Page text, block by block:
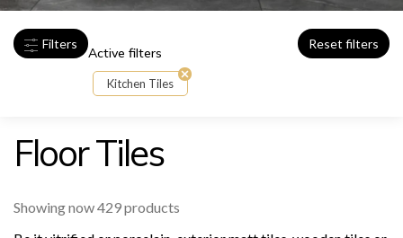
Filters Reset filters
Active filters
Kitchen Tiles
Floor Tiles
Showing now 429 products